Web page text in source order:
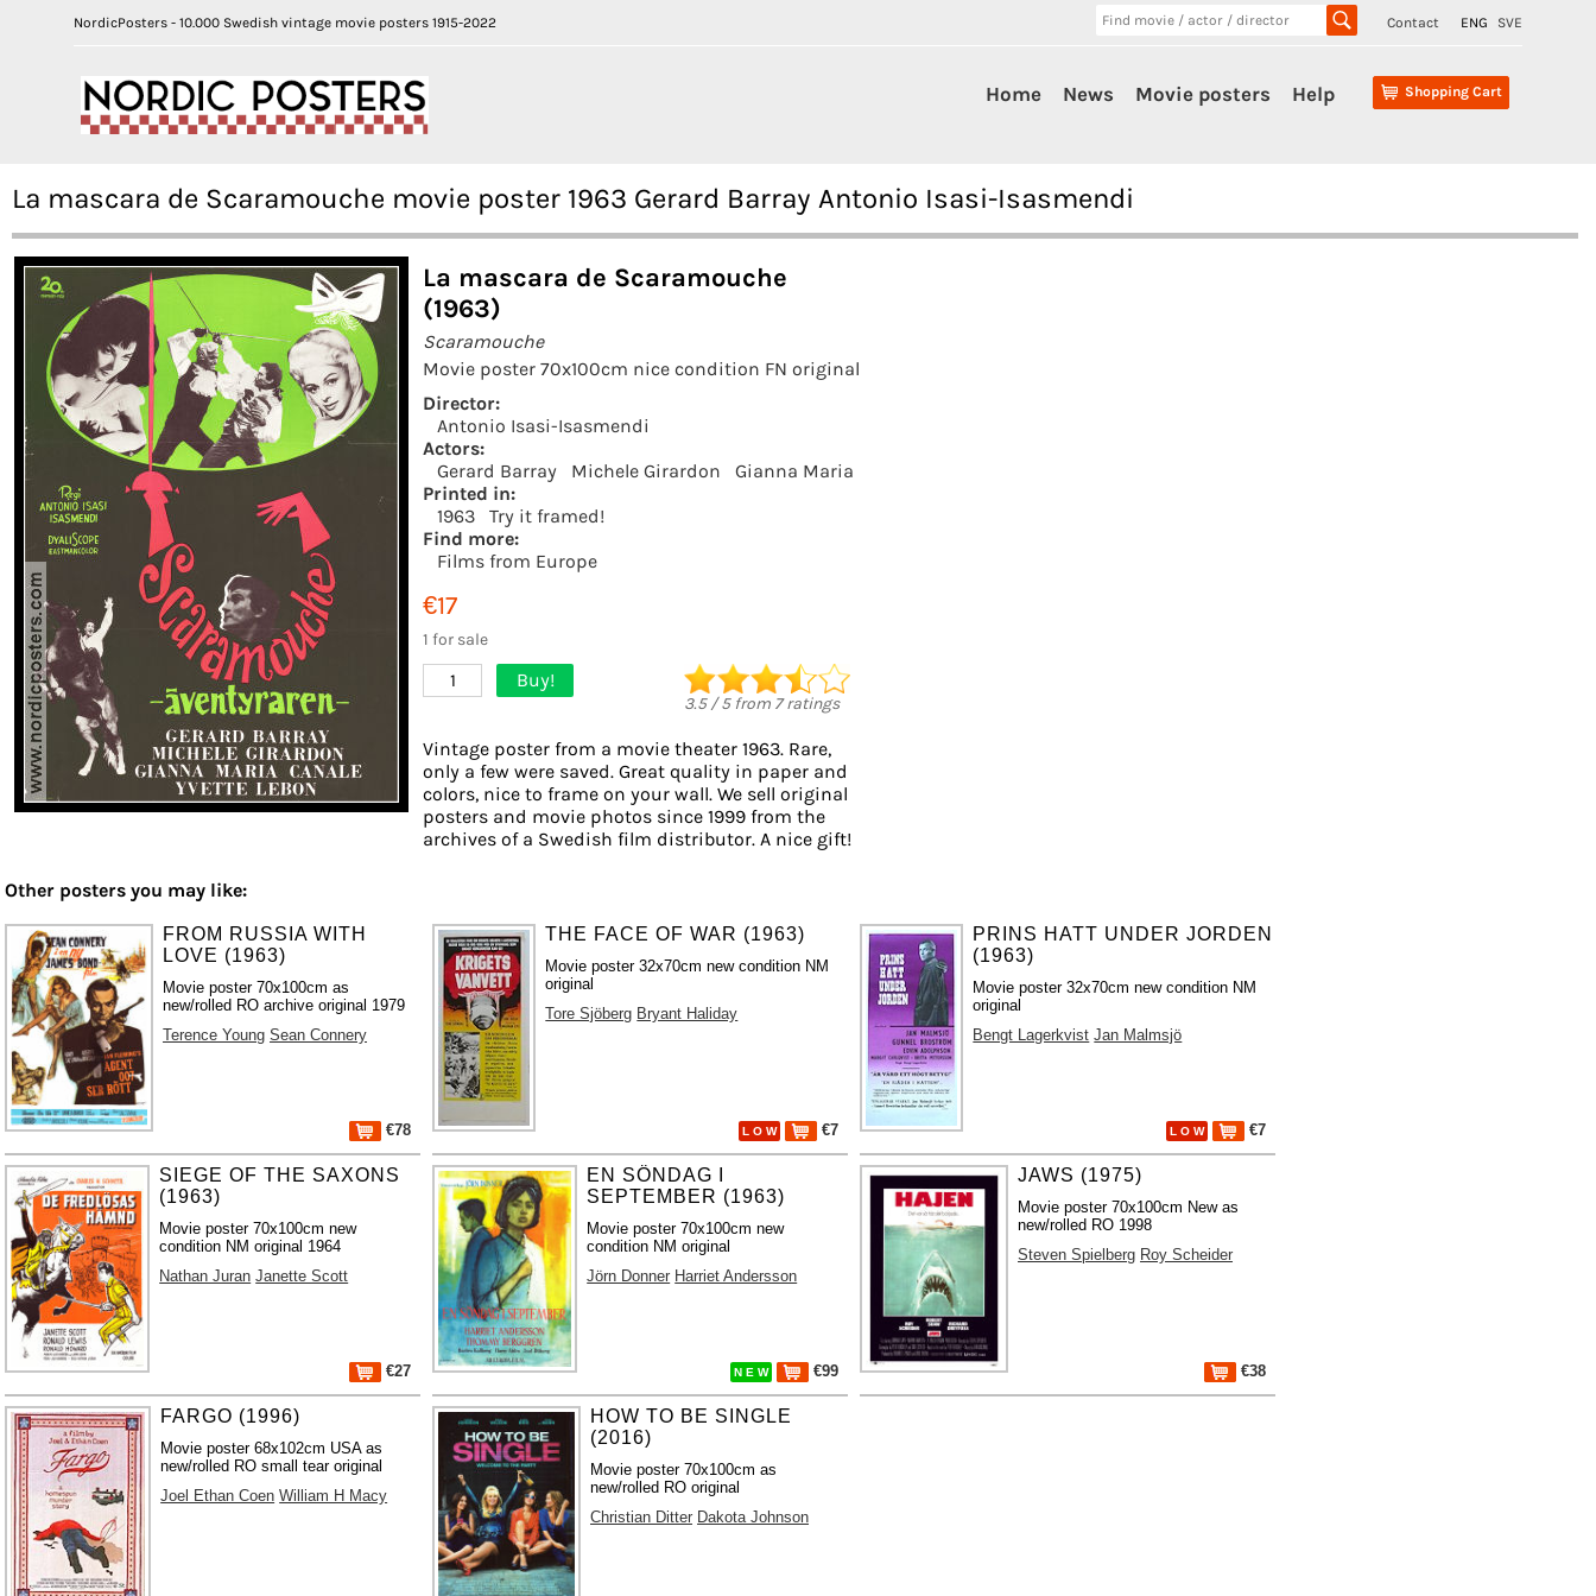
NordicPosters - 10.000 Swedish vintage movie posters 1915-2022 Contact ENG SVE
Shopping Cart
Home News Movie posters Help
La mascara de Scaramouche movie poster 1963 Gerard Barray Antonio Isasi-Isasmendi
La mascara de Scaramouche
(1963)
Scaramouche
Movie poster 70x100cm nice condition FN original
Director:
Antonio Isasi-Isasmendi
Actors:
Gerard Barray
Michele Girardon
Gianna Maria
Printed in:
1963
Try it framed!
Find more:
Films from Europe
€17
1 for sale
1 Buy!
3.5/5from 7ratings
Vintage poster from a movie theater 1963. Rare,
only a few were saved. Great quality in paper and
colors, nice to frame on your wall. We sell original
posters and movie photos since 1999 from the
archives of a Swedish film distributor. A nice gift!
Other posters you may like:
FROM RUSSIA WITH
LOVE (1963)
Movie poster 70x100cm as
new/rolled RO archive original 1979
Terence Young Sean Connery
€78
THE FACE OF WAR (1963)
Movie poster 32x70cm new condition NM
original
Tore Sjöberg Bryant Haliday
L O W €7
PRINS HATT UNDER JORDEN
(1963)
Movie poster 32x70cm new condition NM
original
Bengt Lagerkvist Jan Malmsjö
L O W €7
SIEGE OF THE SAXONS
(1963)
Movie poster 70x100cm new
condition NM original 1964
Nathan Juran Janette Scott
€27
EN SÖNDAG I
SEPTEMBER (1963)
Movie poster 70x100cm new
condition NM original
Jörn Donner Harriet Andersson
N E W €99
JAWS (1975)
Movie poster 70x100cm New as
new/rolled RO 1998
Steven Spielberg Roy Scheider
€38
FARGO (1996)
Movie poster 68x102cm USA as
new/rolled RO small tear original
Joel Ethan Coen William H Macy
HOW TO BE SINGLE
(2016)
Movie poster 70x100cm as
new/rolled RO original
Christian Ditter Dakota Johnson